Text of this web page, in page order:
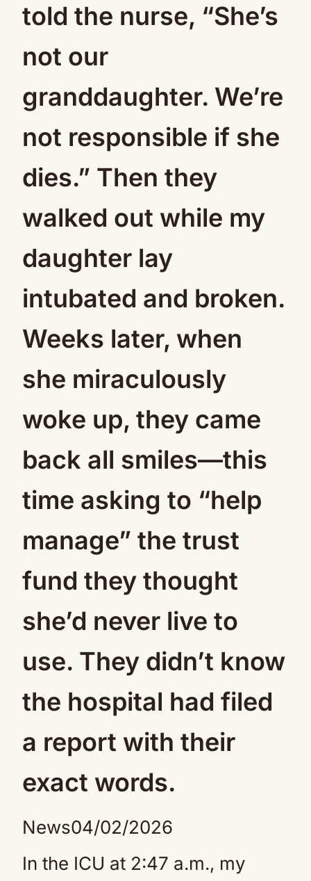
told the nurse, “She’s
not our
granddaughter. We’re
not responsible if she
dies.” Then they
walked out while my
daughter lay
intubated and broken.
Weeks later, when
she miraculously
woke up, they came
back all smiles—this
time asking to “help
manage” the trust
fund they thought
she’d never live to
use. They didn’t know
the hospital had filed
a report with their
exact words.
News04/02/2026
In the ICU at 2:47 a.m., my